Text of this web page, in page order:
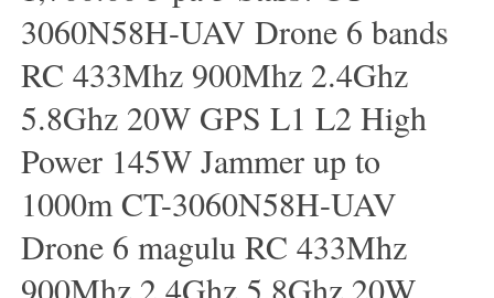
3060N58H-UAV Drone 6 bands
RC 433Mhz 900Mhz 2.4Ghz
5.8Ghz 20W GPS L1 L2 High
Power 145W Jammer up to
1000m CT-3060N58H-UAV
Drone 6 magulu RC 433Mhz
900Mhz 2.4Ghz 5.8Ghz 20W